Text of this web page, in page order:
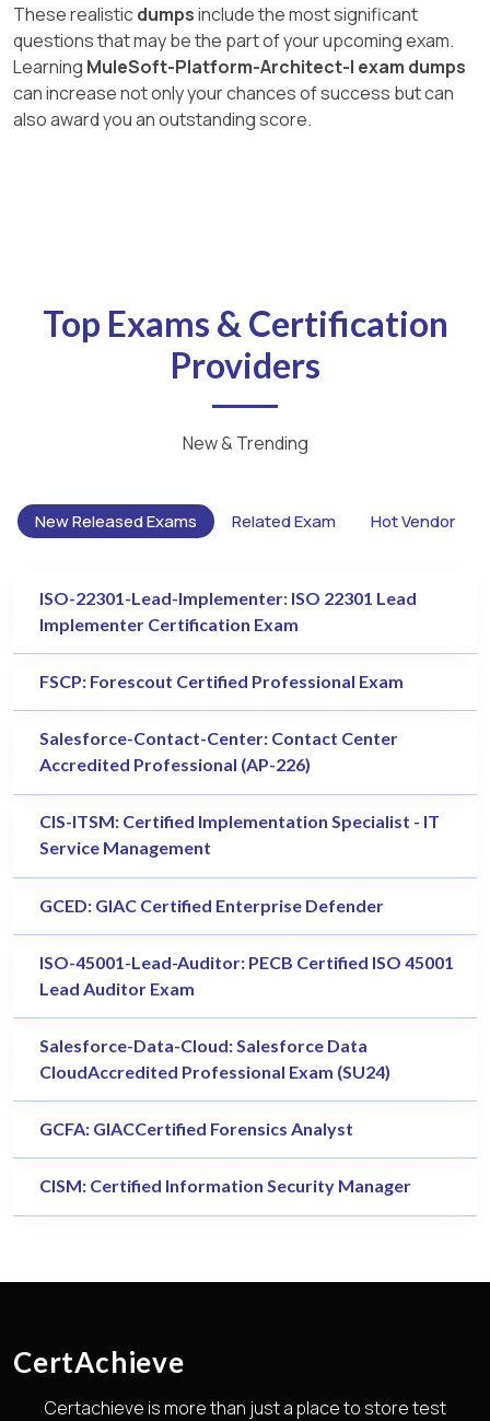
These realisticdumpsinclude the most significant
questions that may be the part of your upcoming exam.
Learning MuleSoft-Platform-Architect-I exam dumps
can increase not only your chances of success but can
also award you an outstanding score.
Top Exams & Certification
Providers
New & Trending
New Released Exams Related Exam Hot Vendor
ISO-22301-Lead-Implementer: ISO 22301 Lead
Implementer Certification Exam
FSCP: Forescout Certified Professional Exam
Salesforce-Contact-Center: Contact Center
Accredited Professional (AP-226)
CIS-ITSM: Certified Implementation Specialist - IT
Service Management
GCED: GIAC Certified Enterprise Defender
ISO-45001-Lead-Auditor: PECB Certified ISO 45001
Lead Auditor Exam
Salesforce-Data-Cloud: Salesforce Data
CloudAccredited Professional Exam (SU24)
GCFA: GIACCertified Forensics Analyst
CISM: Certified Information Security Manager
CertAchieve
Certachieve is more than just a place to store test